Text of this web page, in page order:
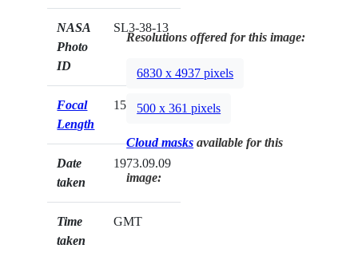
NASA
Photo
ID
SL3-38-13
Focal
Length
152mm
Date
taken
1973.09.09
Time
taken
GMT
Resolutions offered for this image:
6830 x 4937 pixels
500 x 361 pixels
Cloud masks available for this
image: